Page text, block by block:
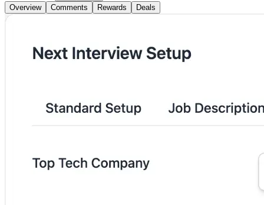
Overview
Comments Rewards Deals